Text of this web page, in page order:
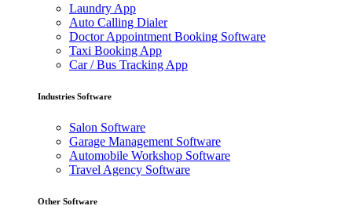
Laundry App
Auto Calling Dialer
Doctor Appointment Booking Software
Taxi Booking App
Car / Bus Tracking App
Industries Software
Salon Software
Garage Management Software
Automobile Workshop Software
Travel Agency Software
Other Software